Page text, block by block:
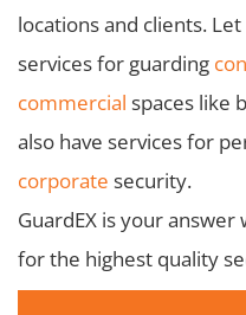
locations and clients.
services for guarding
commercial spaces like
also have services for
corporate security.
GuardEX is your
for the highest quality